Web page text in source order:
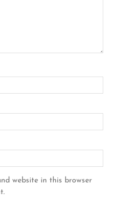
website in this browser